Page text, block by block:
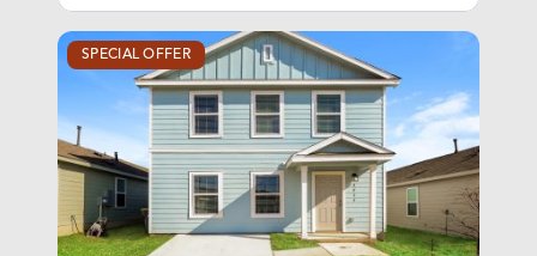
SPECIAL OFFER